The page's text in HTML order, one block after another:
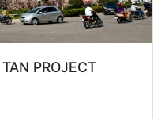
PROJECT